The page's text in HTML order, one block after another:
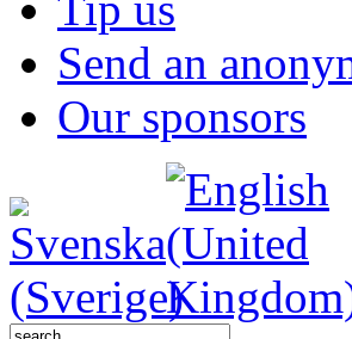
Send an
Our sponsors